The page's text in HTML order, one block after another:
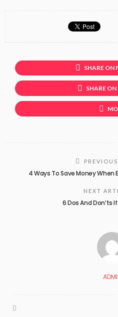
SHARE ON
SHARE
4 Ways To Save Money When
NEXT
6 Dos And Don’ts